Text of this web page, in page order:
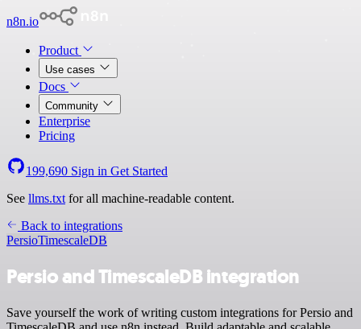
n8n.io
Product
Use cases
Docs
Community
Enterprise
Pricing
199,690 Sign in Get Started
See llms.txt for all machine-readable content.
Back to integrations
PersioTimescaleDB
Persio and TimescaleDB integration
Save yourself the work of writing custom integrations for Persio and